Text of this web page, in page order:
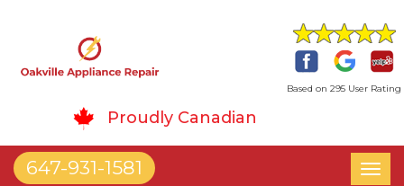
Based on 295 User Rating
Proudly Canadian
647-931-1581